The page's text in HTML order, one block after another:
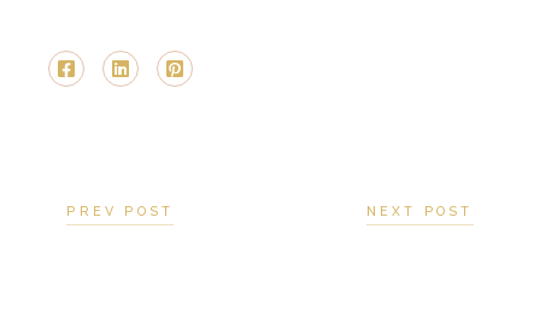
PREV POST NEXT POST